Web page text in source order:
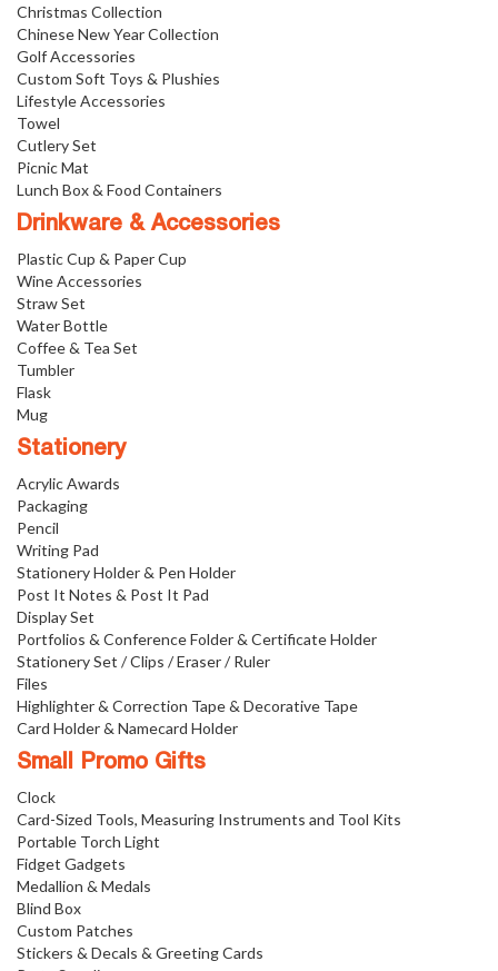
Christmas Collection
Chinese New Year Collection
Golf Accessories
Custom Soft Toys & Plushies
Lifestyle Accessories
Towel
Cutlery Set
Picnic Mat
Lunch Box & Food Containers
Drinkware & Accessories
Plastic Cup & Paper Cup
Wine Accessories
Straw Set
Water Bottle
Coffee & Tea Set
Tumbler
Flask
Mug
Stationery
Acrylic Awards
Packaging
Pencil
Writing Pad
Stationery Holder & Pen Holder
Post It Notes & Post It Pad
Display Set
Portfolios & Conference Folder & Certificate Holder
Stationery Set / Clips / Eraser / Ruler
Files
Highlighter & Correction Tape & Decorative Tape
Card Holder & Namecard Holder
Small Promo Gifts
Clock
Card-Sized Tools, Measuring Instruments and Tool Kits
Portable Torch Light
Fidget Gadgets
Medallion & Medals
Blind Box
Custom Patches
Stickers & Decals & Greeting Cards